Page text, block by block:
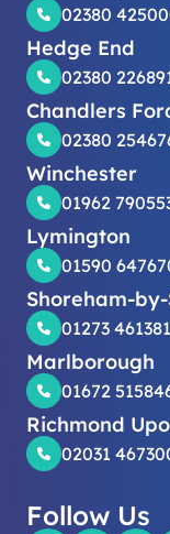
02380
Hedge End
02380
Chandlers
02380
Winchester
01962
Lymington
01590
Shoreham-
01273 461381
Marlborough
01672
Richmond
02031
Follow Us